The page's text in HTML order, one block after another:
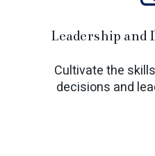
Leadership
Cultivate the
decisions and